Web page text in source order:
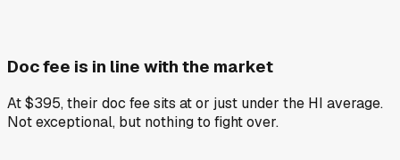
Doc fee is in line with the market
At $395, their doc fee sits at or just under the HI average.
Not exceptional, but nothing to fight over.